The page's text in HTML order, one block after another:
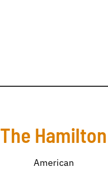
The Hamilton
American